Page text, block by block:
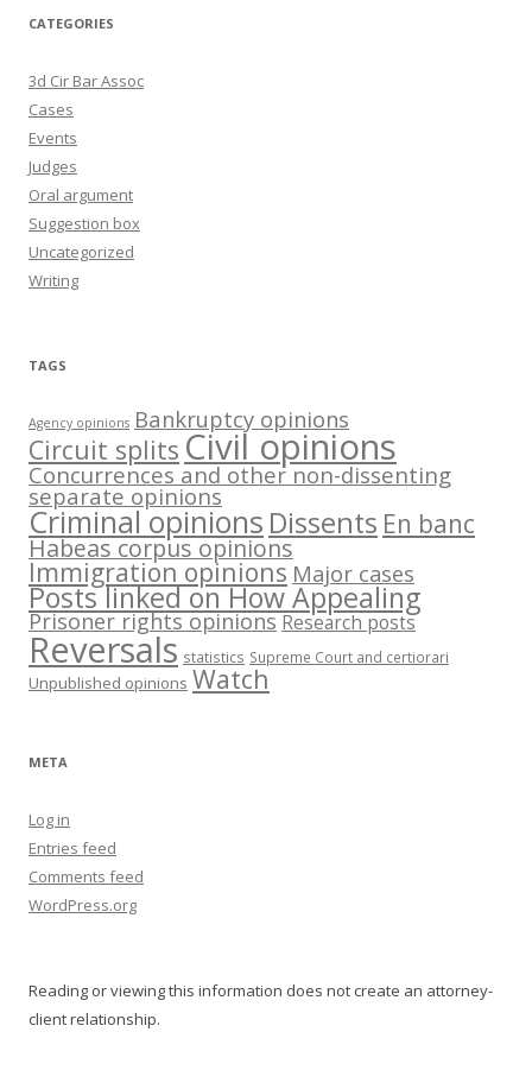
CATEGORIES
3d Cir Bar Assoc
Cases
Events
Judges
Oral argument
Suggestion box
Uncategorized
Writing
TAGS
Agency opinions Bankruptcy opinions
Circuit splits Civil opinions
Concurrences and other non-dissenting
separate opinions
Criminal opinions Dissents En banc
Habeas corpus opinions
Immigration opinions Major cases
Posts linked on How Appealing
Prisoner rights opinions Research posts
Reversals statistics Supreme Court and certiorari
Unpublished opinions Watch
META
Log in
Entries feed
Comments feed
WordPress.org
Reading or viewing this information does not create an attorney-
client relationship.